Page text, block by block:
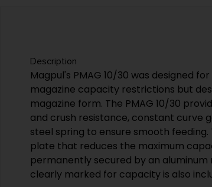
Description
Magpul's PMAG 10/30 was designed
magazine capacity restrictions but
magazine form. The PMAG 10/30
and crush resistance, constant curve
steel spring to ensure smooth
plate that reduces the maximum
permanently secured by an
clearly marked for capacity is also